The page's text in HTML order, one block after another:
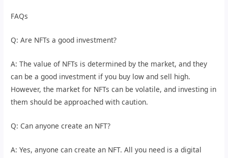
FAQs
Q: Are NFTs a good investment?
A: The value of NFTs is determined by the market, and they
can be a good investment if you buy low and sell high.
However, the market for NFTs can be volatile, and investing in
them should be approached with caution.
Q: Can anyone create an NFT?
A: Yes, anyone can create an NFT. All you need is a digital